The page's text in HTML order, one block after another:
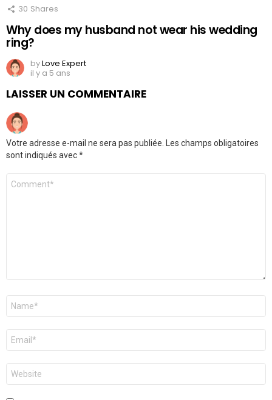
30 Shares
Why does my husband not wear his wedding
ring?
byLove Expert
il y a 5 ans
LAISSER UN COMMENTAIRE
Votre adresse e-mail ne sera pas publiée. Les champs obligatoires
sont indiqués avec*
Commentaire
Nom
E-
mail
*
Site
web